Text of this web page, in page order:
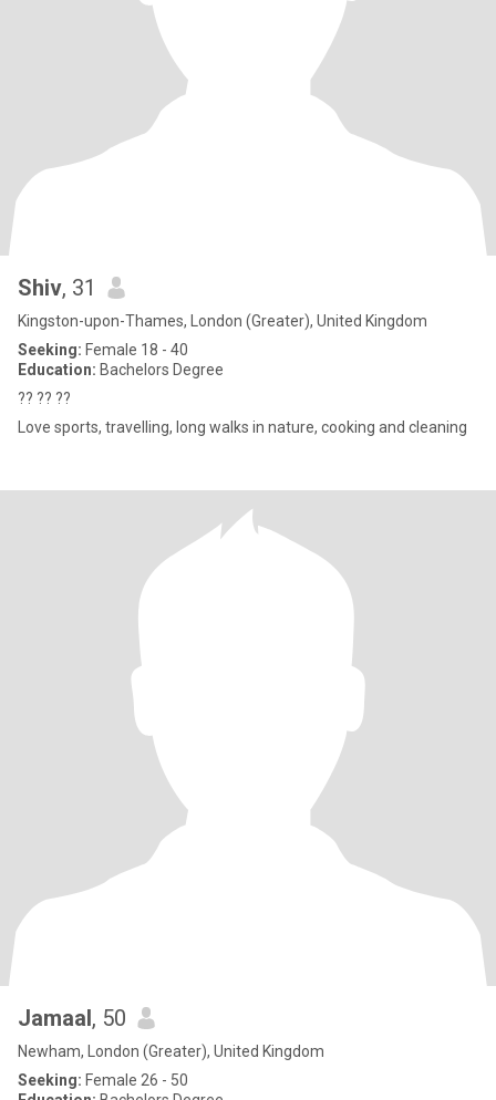
Shiv, 31
Kingston-upon-Thames, London (Greater), United Kingdom
Seeking: Female 18 - 40
Education: Bachelors Degree
?? ?? ??
Love sports, travelling, long walks in nature, cooking and cleaning
Jamaal, 50
Newham, London (Greater), United Kingdom
Seeking: Female 26 - 50